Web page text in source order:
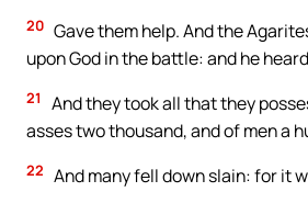
20 Gave them help. And the
upon God in the battle: and he
21
And they took all that they
asses two thousand, and of men a
22 And many fell down slain: for it